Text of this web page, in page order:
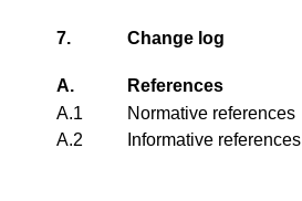
7. Change log
A.
References
A.1
Normative references
A.2
Informative references